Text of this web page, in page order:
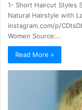
1- Short Haircut Styles
Natural Hairstyle with
instagram.com/p/
Women Source:…
Read More »